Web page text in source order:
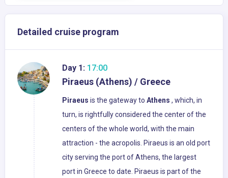
Detailed cruise program
Day 1: 17:00
Piraeus (Athens) / Greece
Piraeus is the gateway to Athens , which, in
turn, is rightfully considered the center of the
centers of the whole world, with the main
attraction - the acropolis. Piraeus is an old port
city serving the port of Athens, the largest
port in Greece to date. Piraeus is part of the